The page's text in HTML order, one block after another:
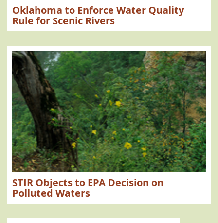
Oklahoma to Enforce Water Quality
Rule for Scenic Rivers
STIR Objects to EPA Decision on
Polluted Waters